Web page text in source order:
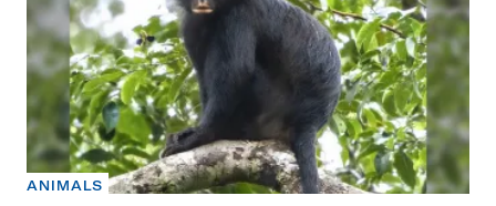
ANIMALS